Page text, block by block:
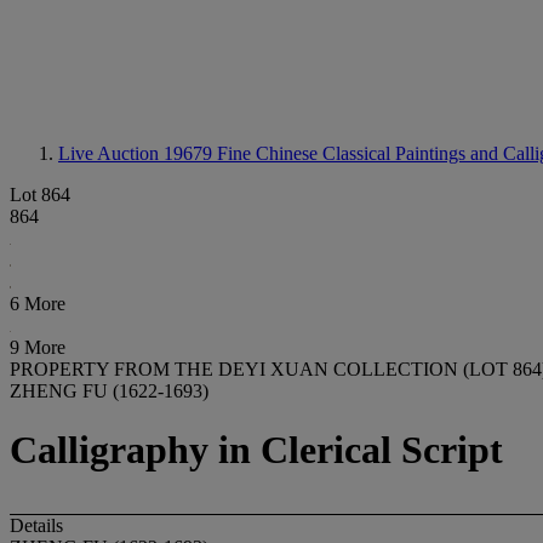
Live Auction 19679 Fine Chinese Classical Paintings and
Lot 864
864
6 More
9 More
PROPERTY FROM THE DEYI XUAN COLLECTION (LOT
ZHENG FU (1622-1693)
Calligraphy in Clerical Script
Details